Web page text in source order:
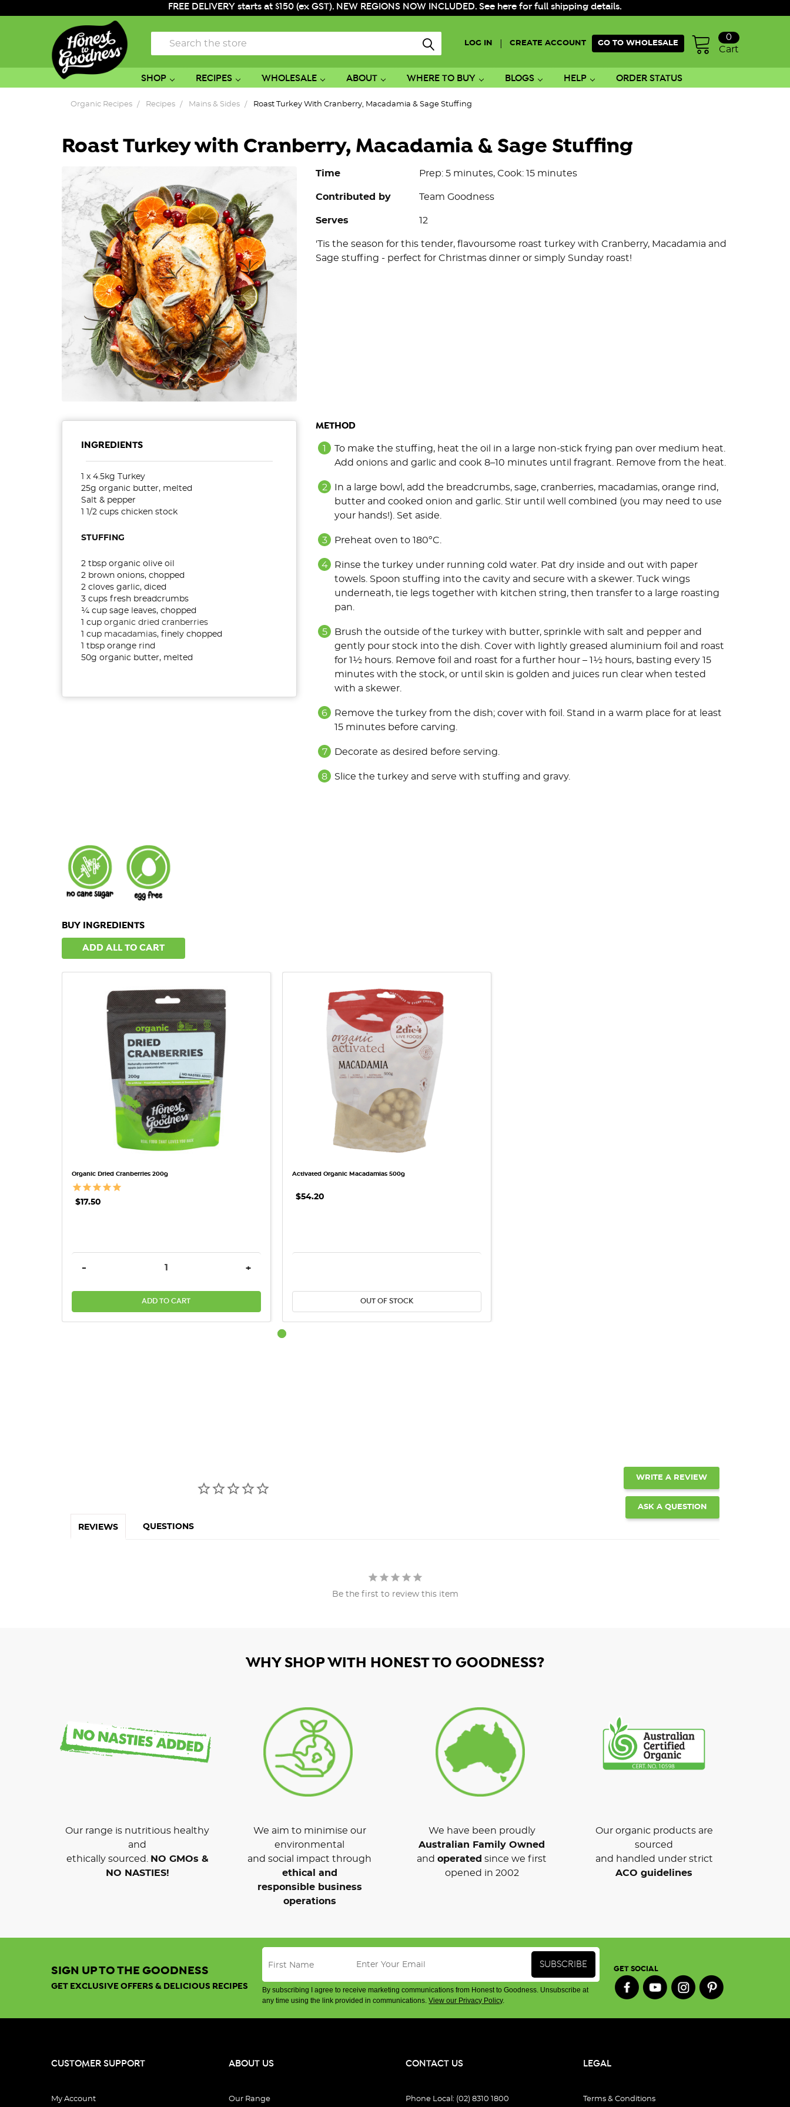
FREE DELIVERY starts at $150 (ex GST). NEW REGIONS NOW INCLUDED. See here for full shipping details.
LOG IN CREATE ACCOUNT GO TO WHOLESALE
Cart
0
Search
SHOP RECIPES WHOLESALE ABOUT WHERE TO BUY BLOGS HELP ORDER STATUS
Organic Recipes Recipes Mains & Sides Roast Turkey With Cranberry, Macadamia & Sage Stuffing
Roast Turkey with Cranberry, Macadamia & Sage Stuffing
Time Prep: 5 minutes, Cook: 15 minutes
Contributed by Team Goodness
Serves 12
'Tis the season for this tender, flavoursome roast turkey with Cranberry, Macadamia and
Sage stuffing - perfect for Christmas dinner or simply Sunday roast!
INGREDIENTS
1 x 4.5kg Turkey
25g organic butter, melted
Salt & pepper
1 1/2 cups chicken stock
STUFFING
2 tbsp organic olive oil
2 brown onions, chopped
2 cloves garlic, diced
3 cups fresh breadcrumbs
¼ cup sage leaves, chopped
1 cup organic dried cranberries
1 cup macadamias, finely chopped
1 tbsp orange rind
50g organic butter, melted
METHOD
To make the stuffing, heat the oil in a large non-stick frying pan over medium heat.
Add onions and garlic and cook 8–10 minutes until fragrant. Remove from the heat.
In a large bowl, add the breadcrumbs, sage, cranberries, macadamias, orange rind,
butter and cooked onion and garlic. Stir until well combined (you may need to use
your hands!). Set aside.
Preheat oven to 180ºC.
Rinse the turkey under running cold water. Pat dry inside and out with paper
towels. Spoon stuffing into the cavity and secure with a skewer. Tuck wings
underneath, tie legs together with kitchen string, then transfer to a large roasting
pan
Brush the outside of the turkey with butter, sprinkle with salt and pepper and
gently pour stock into the dish. Cover with lightly greased aluminium foil and roast
for 1½ hours. Remove foil and roast for a further hour – 1½ hours, basting every 15
minutes with the stock, or until skin is golden and juices run clear when tested
with a skewer.
Remove the turkey from the dish; cover with foil. Stand in a warm place for at least
15 minutes before carving.
Decorate as desired before serving.
Slice the turkey and serve with stuffing and gravy.
BUY INGREDIENTS
ADD ALL TO CART
QUICK VIEW
Organic Dried Cranberries 200g
$17.50
DECREASE QUANTITY:
- INCREASE QUANTITY:
+
ADD TO CART
QUICK VIEW
Activated Organic Macadamias 500g
$54.20
OUT OF STOCK
WRITE A REVIEW
ASK A QUESTION
REVIEWS QUESTIONS
Be the first to review this item
WHY SHOP WITH HONEST TO GOODNESS?
Our range is nutritious healthy
and
ethically sourced.
NO GMOs &
NO NASTIES!
We aim to minimise our
environmental
and social impact through
ethical and
responsible business
operations
We have been proudly
Australian Family Owned
and operated since we first
opened in 2002
Our organic products are
sourced
and handled under strict
ACO guidelines
SIGN UP TO THE GOODNESS
GET EXCLUSIVE OFFERS & DELICIOUS RECIPES
By subscribing I agree to receive marketing communications from Honest to Goodness. Unsubscribe at
any time using the link provided in communications.View our Privacy Policy.
GET SOCIAL
CUSTOMER SUPPORT
My Account
ABOUT US
Our Range
CONTACT US
Phone Local: (02) 8310 1800
LEGAL
Terms & Conditions